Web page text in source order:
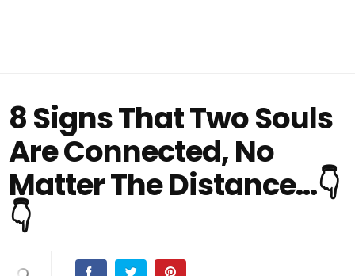
8 Signs That Two Souls
Are Connected, No
Matter The Distance…👇
👇